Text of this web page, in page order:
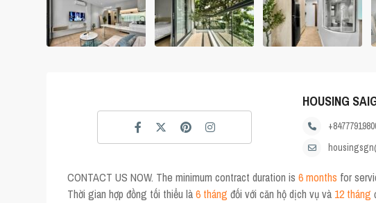
HOUSING
CONTACT US NOW. The minimum contract duration is 6 months for
Thời gian hợp đồng tối thiểu là6 tháng đối với căn hộ dịch vụ và 12 tháng